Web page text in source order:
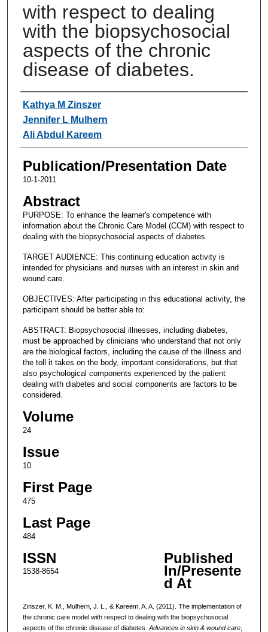
with respect to dealing
with the biopsychosocial
aspects of the chronic
disease of diabetes.
Authors
Kathya M Zinszer
Jennifer L Mulhern
Ali Abdul Kareem
Publication/Presentation Date
10-1-2011
Abstract
PURPOSE: To enhance the learner's competence with
information about the Chronic Care Model (CCM) with respect to
dealing with the biopsychosocial aspects of diabetes.
TARGET AUDIENCE: This continuing education activity is
intended for physicians and nurses with an interest in skin and
wound care.
OBJECTIVES: After participating in this educational activity, the
participant should be better able to:
ABSTRACT: Biopsychosocial illnesses, including diabetes,
must be approached by clinicians who understand that not only
are the biological factors, including the cause of the illness and
the toll it takes on the body, important considerations, but that
also psychological components experienced by the patient
dealing with diabetes and social components are factors to be
considered.
Volume
24
Issue
10
First Page
475
Last Page
484
ISSN
1538-8654
Published
In/Presente
d At
Zinszer, K. M., Mulhern, J. L., & Kareem, A. A. (2011). The implementation of
the chronic care model with respect to dealing with the biopsychosocial
aspects of the chronic disease of diabetes. Advances in skin & wound care,